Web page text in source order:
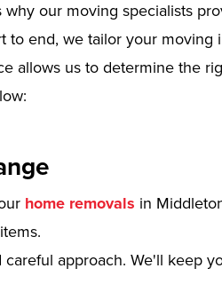
our moving specialists
end, we tailor your moving
allows us to determine the
home removals in
approach. We'll keep